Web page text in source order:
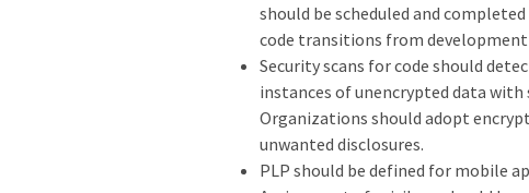
should be scheduled and
code transitions from
Security scans for code should
instances of unencrypted data
Organizations should adopt
unwanted disclosures.
PLP should be defined for mobile